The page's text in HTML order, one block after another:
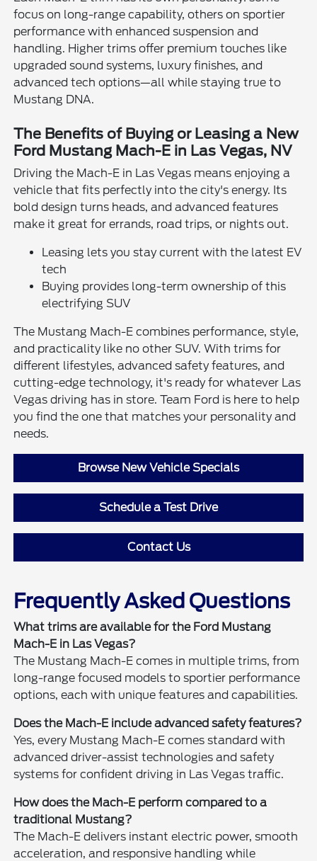
focus on long-range capability, others on sportier
performance with enhanced suspension and
handling. Higher trims offer premium touches like
upgraded sound systems, luxury finishes, and
advanced tech options—all while staying true to
Mustang DNA.
The Benefits of Buying or Leasing a New
Ford Mustang Mach-E in Las Vegas, NV
Driving the Mach-E in Las Vegas means enjoying a
vehicle that fits perfectly into the city's energy. Its
bold design turns heads, and advanced features
make it great for errands, road trips, or nights out.
Leasing lets you stay current with the latest EV
tech
Buying provides long-term ownership of this
electrifying SUV
The Mustang Mach-E combines performance, style,
and practicality like no other SUV. With trims for
different lifestyles, advanced safety features, and
cutting-edge technology, it's ready for whatever Las
Vegas driving has in store. Team Ford is here to help
you find the one that matches your personality and
needs.
Browse New Vehicle Specials
Schedule a Test Drive
Contact Us
Frequently Asked Questions
What trims are available for the Ford Mustang
Mach-E in Las Vegas?
The Mustang Mach-E comes in multiple trims, from
long-range focused models to sportier performance
options, each with unique features and capabilities.
Does the Mach-E include advanced safety features?
Yes, every Mustang Mach-E comes standard with
advanced driver-assist technologies and safety
systems for confident driving in Las Vegas traffic.
How does the Mach-E perform compared to a
traditional Mustang?
The Mach-E delivers instant electric power, smooth
acceleration, and responsive handling while